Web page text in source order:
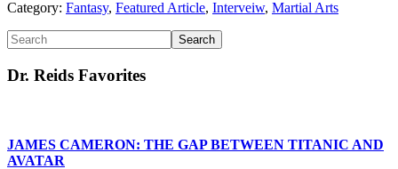
Category: Fantasy, Featured Article, Interveiw, Martial Arts
Primary
Sidebar
Search
Dr. Reids Favorites
JAMES CAMERON: THE GAP BETWEEN TITANIC AND
AVATAR